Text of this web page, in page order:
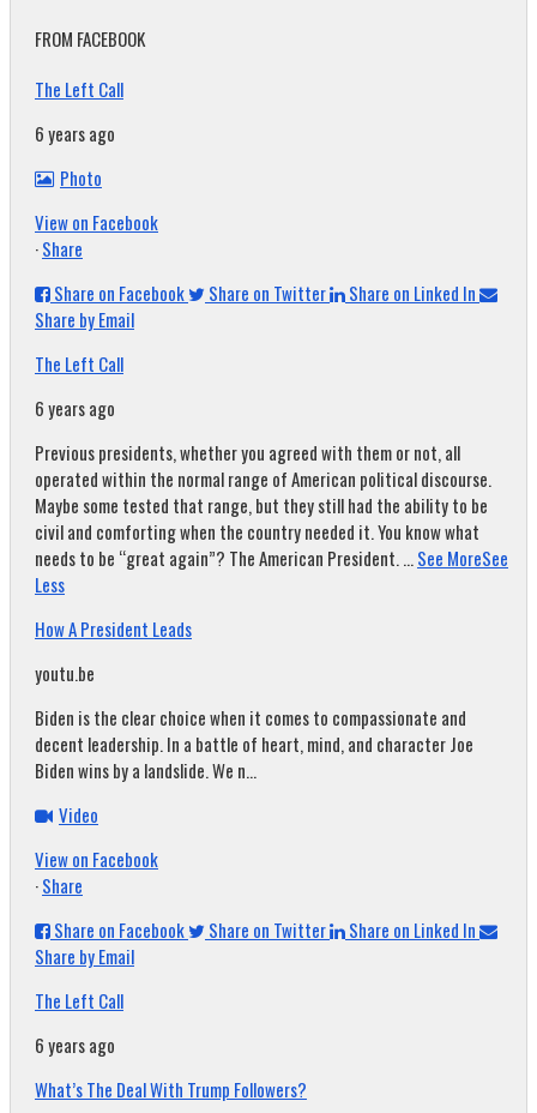
FROM FACEBOOK
The Left Call
6 years ago
Photo
View on Facebook
·Share
Share on Facebook
Share on Twitter
Share on Linked In
Share by Email
The Left Call
6 years ago
Previous presidents, whether you agreed with them or not, all
operated within the normal range of American political discourse.
Maybe some tested that range, but they still had the ability to be
civil and comforting when the country needed it. You know what
needs to be “great again”? The American President....See MoreSee
Less
How A President Leads
youtu.be
Biden is the clear choice when it comes to compassionate and
decent leadership. In a battle of heart, mind, and character Joe
Biden wins by a landslide. We n...
Video
View on Facebook
·Share
Share on Facebook
Share on Twitter
Share on Linked In
Share by Email
The Left Call
6 years ago
What’s The Deal With Trump Followers?